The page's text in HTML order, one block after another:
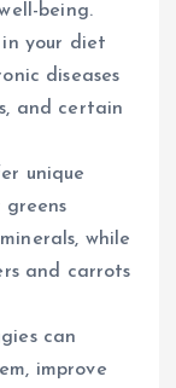
being.
your diet
diseases
and certain
unique
while
and carrots
can
improve